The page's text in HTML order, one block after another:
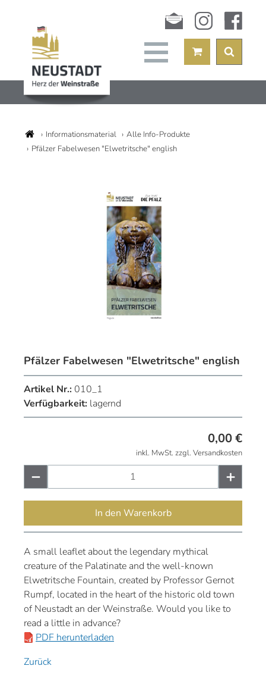
Newsletterinstagramfacebook
Informationsmaterial
Alle Info-Produkte
Pfälzer Fabelwesen "Elwetritsche" english
Pfälzer Fabelwesen "Elwetritsche" english
Artikel Nr.: 010_1
Verfügbarkeit: lagernd
0,00€
inkl. MwSt. zzgl. Versandkosten
In den Warenkorb
A small leaflet about the legendary mythical
creature of the Palatinate and the well-known
Elwetritsche Fountain, created by Professor Gernot
Rumpf, located in the heart of the historic old town
of Neustadt an der Weinstraße. Would you like to
read a little in advance?
PDF herunterladen
Zurück